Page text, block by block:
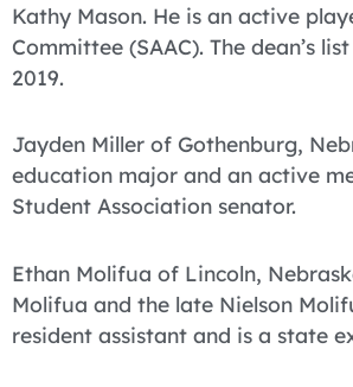
Kathy Mason. He is an active
Committee (SAAC). The dean’s
2019.
Jayden Miller of Gothenburg,
education major and an active
Student Association senator.
Ethan Molifua of Lincoln,
Molifua and the late Nielson
resident assistant and is a state